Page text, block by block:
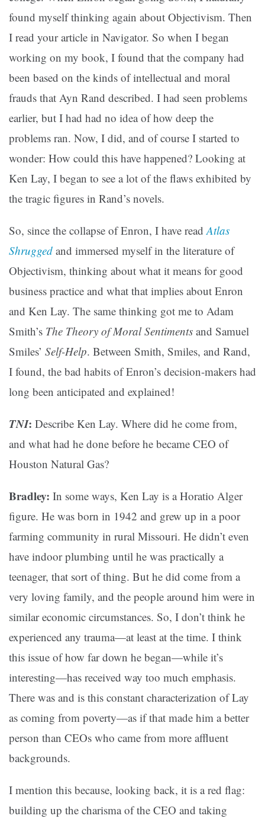
found myself thinking again about Objectivism. Then
I read your article in Navigator. So when I began
working on my book, I found that the company had
been based on the kinds of intellectual and moral
frauds that Ayn Rand described. I had seen problems
earlier, but I had had no idea of how deep the
problems ran. Now, I did, and of course I started to
wonder: How could this have happened? Looking at
Ken Lay, I began to see a lot of the flaws exhibited by
the tragic figures in Rand’s novels.
So, since the collapse of Enron, I have readAtlas
Shrugged and immersed myself in the literature of
Objectivism, thinking about what it means for good
business practice and what that implies about Enron
and Ken Lay. The same thinking got me to Adam
Smith’s The Theory of Moral Sentiments and Samuel
Smiles’ Self-Help. Between Smith, Smiles, and Rand,
I found, the bad habits of Enron’s decision-makers had
long been anticipated and explained!
TNI: Describe Ken Lay. Where did he come from,
and what had he done before he became CEO of
Houston Natural Gas?
Bradley: In some ways, Ken Lay is a Horatio Alger
figure. He was born in 1942 and grew up in a poor
farming community in rural Missouri. He didn’t even
have indoor plumbing until he was practically a
teenager, that sort of thing. But he did come from a
very loving family, and the people around him were in
similar economic circumstances. So, I don’t think he
experienced any trauma—at least at the time. I think
this issue of how far down he began—while it’s
interesting—has received way too much emphasis.
There was and is this constant characterization of Lay
as coming from poverty—as if that made him a better
person than CEOs who came from more affluent
backgrounds.
I mention this because, looking back, it is a red flag:
building up the charisma of the CEO and taking